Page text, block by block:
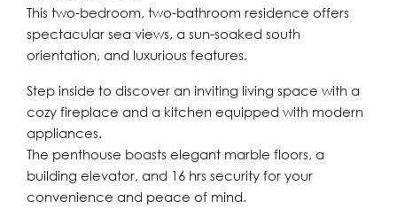
This two-bedroom, two-bathroom residence offers
spectacular sea views, a sun-soaked south
orientation, and luxurious features.
Step inside to discover an inviting living space with a
cozy fireplace and a kitchen equipped with modern
appliances.
The penthouse boasts elegant marble floors, a
building elevator, and 16 hrs security for your
convenience and peace of mind.